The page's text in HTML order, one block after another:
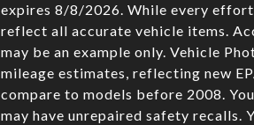
expires 8/8/2026. While every
reflect all accurate vehicle items.
may be an example only. Vehicle
mileage estimates, reflecting new
compare to models before 2008.
may have unrepaired safety recalls.